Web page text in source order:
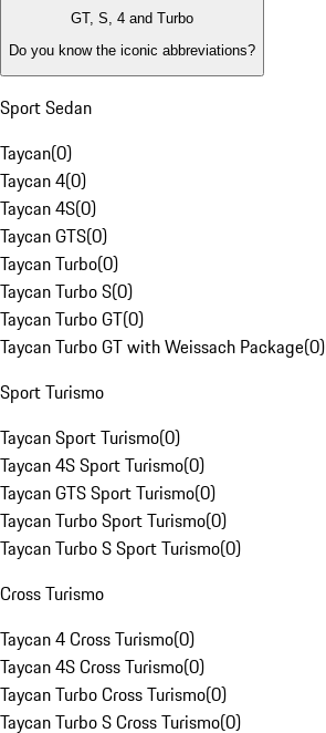
GT, S, 4 and Turbo
Do you know the iconic abbreviations?
Sport Sedan
Taycan(0)
Taycan 4(0)
Taycan 4S(0)
Taycan GTS(0)
Taycan Turbo(0)
Taycan Turbo S(0)
Taycan Turbo GT(0)
Taycan Turbo GT with Weissach Package(0)
Sport Turismo
Taycan Sport Turismo(0)
Taycan 4S Sport Turismo(0)
Taycan GTS Sport Turismo(0)
Taycan Turbo Sport Turismo(0)
Taycan Turbo S Sport Turismo(0)
Cross Turismo
Taycan 4 Cross Turismo(0)
Taycan 4S Cross Turismo(0)
Taycan Turbo Cross Turismo(0)
Taycan Turbo S Cross Turismo(0)